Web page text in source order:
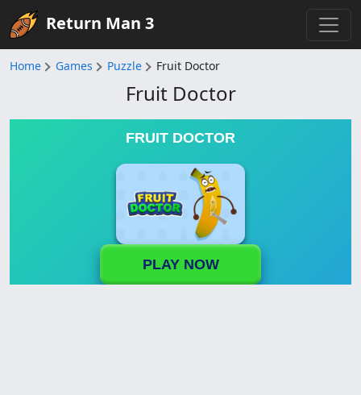
Return Man 3
Home Games Puzzle Fruit Doctor
Fruit Doctor
FRUIT DOCTOR
PLAY NOW